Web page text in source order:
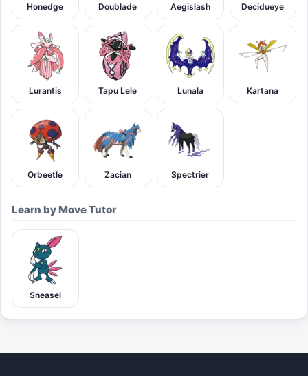
Honedge Doublade Aegislash Decidueye
Lurantis Tapu Lele Lunala Kartana
Orbeetle Zacian Spectrier
Learn by Move Tutor
Sneasel